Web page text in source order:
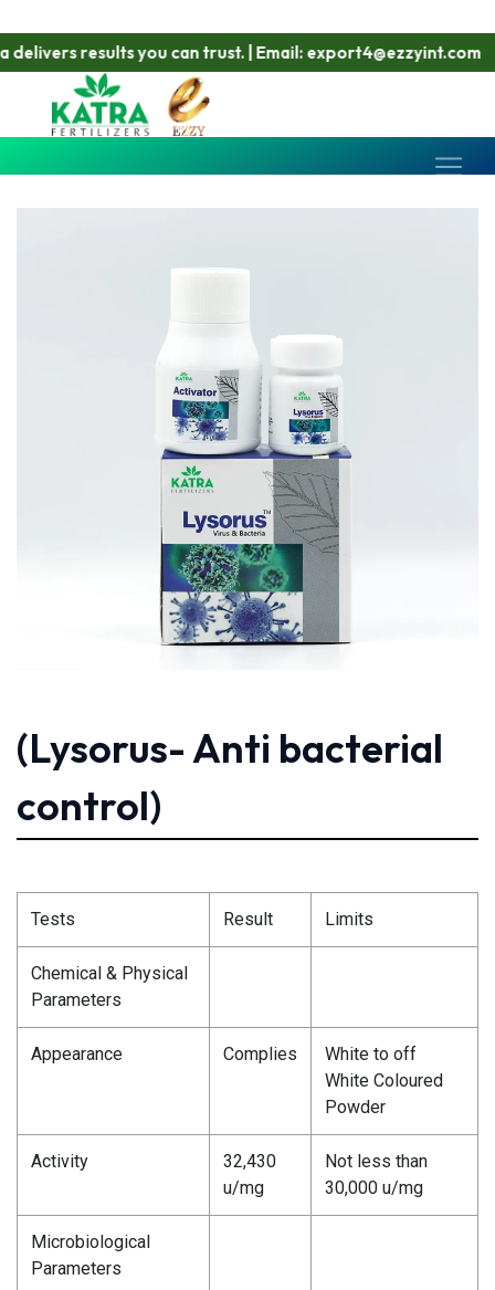
results you can trust. | Email: export4@ezzyint.com
(Lysorus- Anti bacterial
control)
Tests Result Limits
Chemical & Physical
Parameters
Appearance Complies
White to off
White Coloured
Powder
Activity
32,430
u/mg
Not less than
30,000 u/mg
Microbiological
Parameters